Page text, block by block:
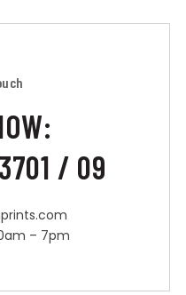
/ 09
– 7pm